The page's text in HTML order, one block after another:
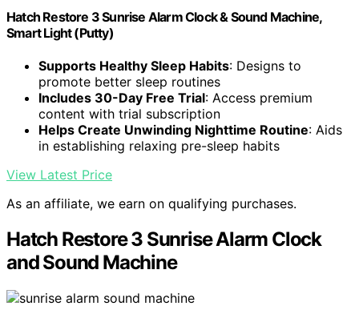
Hatch Restore 3 Sunrise Alarm Clock & Sound Machine,
Smart Light (Putty)
Supports Healthy Sleep Habits: Designs to
promote better sleep routines
Includes 30-Day Free Trial: Access premium
content with trial subscription
Helps Create Unwinding Nighttime Routine: Aids
in establishing relaxing pre-sleep habits
View Latest Price
As an affiliate, we earn on qualifying purchases.
Hatch Restore 3 Sunrise Alarm Clock
and Sound Machine